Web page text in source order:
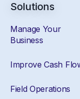
Solutions
Manage Your
Business
Improve Cash
Field Operations